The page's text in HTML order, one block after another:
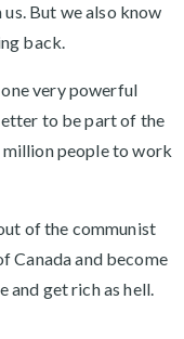
But we also know
back.
very powerful
to be part of the
million people to work
of the communist
Canada and become
and get rich as hell.